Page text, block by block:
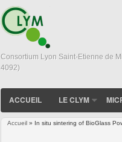
Consortium Lyon Saint-Etienne de
4092)
ACCUEIL LE CLYM
Accueil » In situ sintering of BioGlass